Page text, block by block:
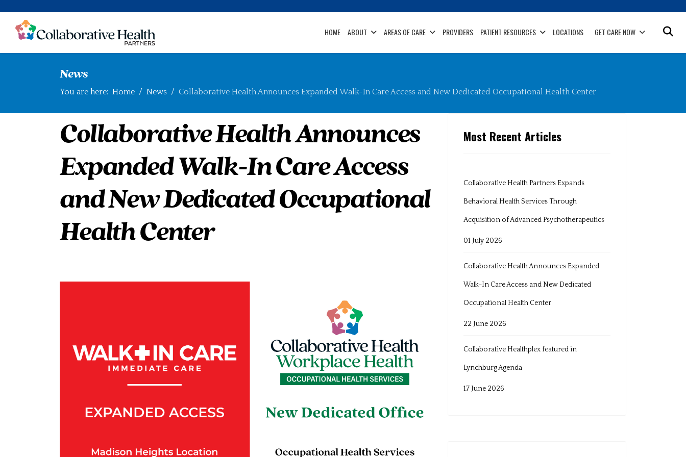
HOME ABOUT AREAS OF CARE PROVIDERS PATIENT RESOURCES LOCATIONS GET CARE NOW
News
You are here: Home News Collaborative Health Announces Expanded Walk-In Care Access and New Dedicated Occupational Health Center
Collaborative Health Announces
Expanded Walk-In Care Access
and New Dedicated Occupational
Health Center
Most Recent Articles
Collaborative Health Partners Expands
Behavioral Health Services Through
Acquisition of Advanced Psychotherapeutics
01 July 2026
Collaborative Health Announces Expanded
Walk-In Care Access and New Dedicated
Occupational Health Center
22 June 2026
Collaborative Healthplex featured in
Lynchburg Agenda
17 June 2026